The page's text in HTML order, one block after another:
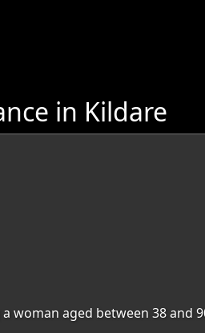
in Kildare
woman aged between 38 and